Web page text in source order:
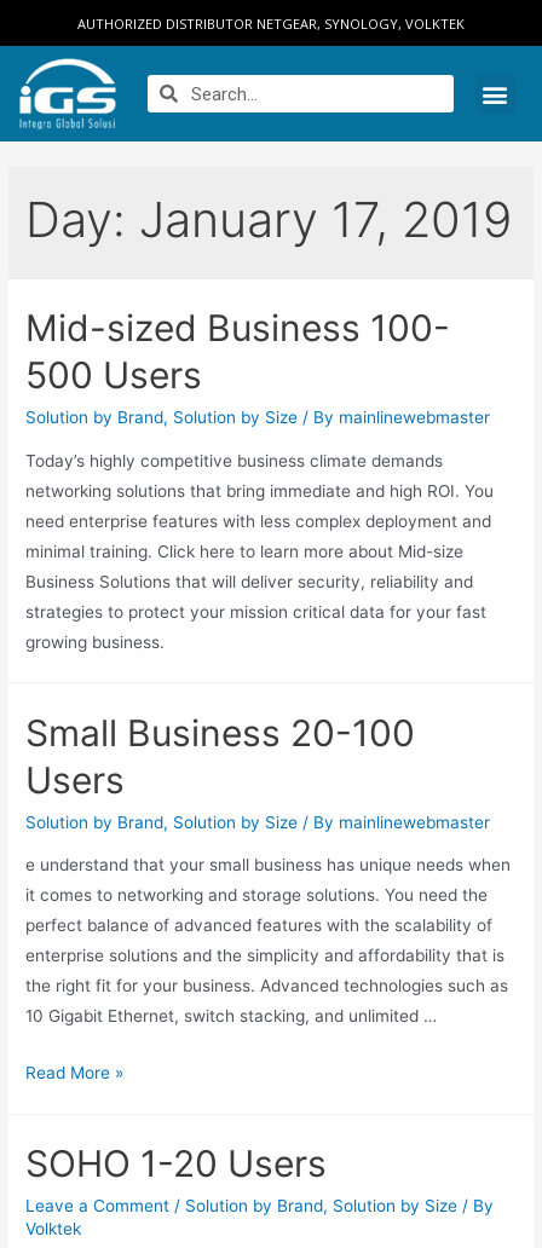
AUTHORIZED DISTRIBUTOR NETGEAR, SYNOLOGY, VOLKTEK
Day: January 17, 2019
Mid-sized Business 100-
500 Users
Solution by Brand, Solution by Size / By mainlinewebmaster
Today’s highly competitive business climate demands
networking solutions that bring immediate and high ROI. You
need enterprise features with less complex deployment and
minimal training. Click here to learn more about Mid-size
Business Solutions that will deliver security, reliability and
strategies to protect your mission critical data for your fast
growing business.
Small Business 20-100
Users
Solution by Brand, Solution by Size / By mainlinewebmaster
e understand that your small business has unique needs when
it comes to networking and storage solutions. You need the
perfect balance of advanced features with the scalability of
enterprise solutions and the simplicity and affordability that is
the right fit for your business. Advanced technologies such as
10 Gigabit Ethernet, switch stacking, and unlimited …
Read More »
SOHO 1-20 Users
Leave a Comment / Solution by Brand, Solution by Size / By
Volktek